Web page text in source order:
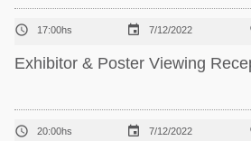
 17:00hs  7/12/2022
Exhibitor & Poster Viewing
 20:00hs  7/12/2022